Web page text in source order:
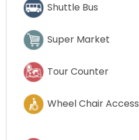
Shuttle Bus
Super Market
Tour Counter
Wheel Chair Access